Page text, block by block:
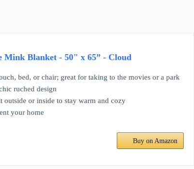
Mink Blanket - 50" x 65” - Cloud
bed, or chair; great for taking to the movies or a park
ruched design
or inside to stay warm and cozy
your home
Buy on Amazon